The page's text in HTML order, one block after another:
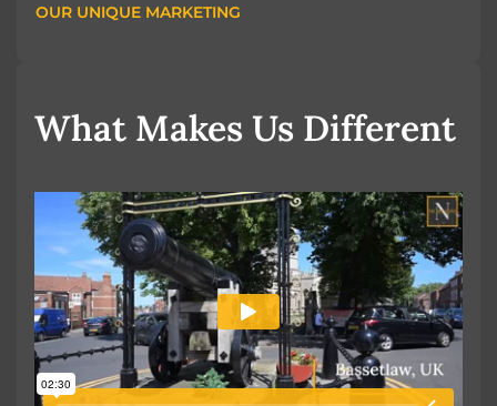
OUR UNIQUE MARKETING
OUR UNIQUE MARKETING
What Makes Us Different